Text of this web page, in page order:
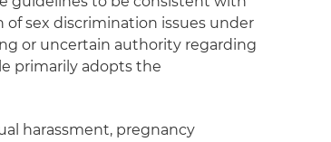
of sex discrimination issues under
or uncertain authority regarding
primarily adopts the
harassment, pregnancy